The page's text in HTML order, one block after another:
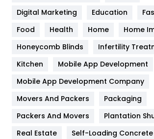
Health & Beauty
Heating and Cooling
Home
Hotel
Industries
Digital Marketing
Education
Food
Health Home
Home
Honeycomb Blinds
Infertility
Kitchen
Mobile App Development
Mobile App Development Company
Movers And Packers
Packaging
Packers And Movers
Plantation
Real Estate
Self-Loading Concrete